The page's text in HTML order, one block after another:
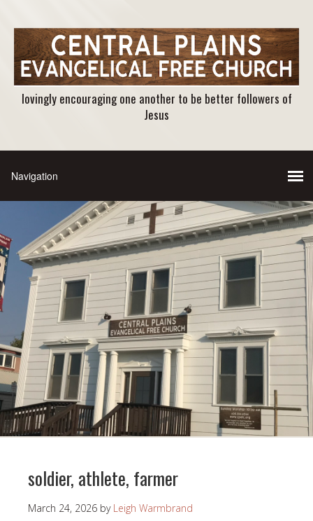
lovingly encouraging one another to be better followers of
Jesus
soldier, athlete, farmer
March 24, 2026 by Leigh Warmbrand